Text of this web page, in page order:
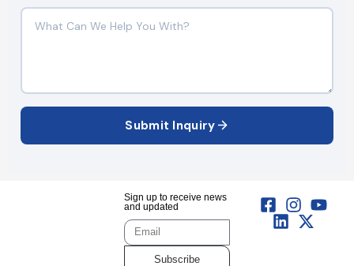
Submit Inquiry
Sign up to receive news
and updated
Subscribe